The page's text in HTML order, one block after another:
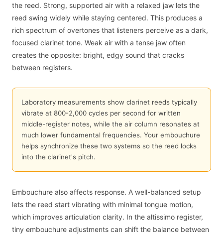
the reed. Strong, supported air with a relaxed jaw lets the
reed swing widely while staying centered. This produces a
rich spectrum of overtones that listeners perceive as a dark,
focused clarinet tone. Weak air with a tense jaw often
creates the opposite: bright, edgy sound that cracks
between registers.
Laboratory measurements show clarinet reeds typically
vibrate at 800-2,000 cycles per second for written
middle-register notes, while the air column resonates at
much lower fundamental frequencies. Your embouchure
helps synchronize these two systems so the reed locks
into the clarinet's pitch.
Embouchure also affects response. A well-balanced setup
lets the reed start vibrating with minimal tongue motion,
which improves articulation clarity. In the altissimo register,
tiny embouchure adjustments can shift the balance between